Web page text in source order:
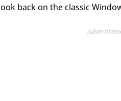
back on the classic